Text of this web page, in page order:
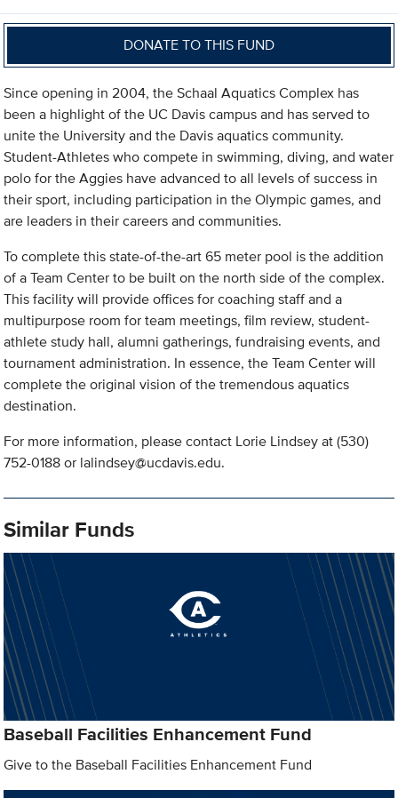
DONATE TO THIS FUND
Since opening in 2004, the Schaal Aquatics Complex has
been a highlight of the UC Davis campus and has served to
unite the University and the Davis aquatics community.
Student-Athletes who compete in swimming, diving, and water
polo for the Aggies have advanced to all levels of success in
their sport, including participation in the Olympic games, and
are leaders in their careers and communities.
To complete this state-of-the-art 65 meter pool is the addition
of a Team Center to be built on the north side of the complex.
This facility will provide offices for coaching staff and a
multipurpose room for team meetings, film review, student-
athlete study hall, alumni gatherings, fundraising events, and
tournament administration. In essence, the Team Center will
complete the original vision of the tremendous aquatics
destination.
For more information, please contact Lorie Lindsey at (530)
752-0188 or lalindsey@ucdavis.edu.
Similar Funds
Baseball Facilities Enhancement Fund
Give to the Baseball Facilities Enhancement Fund